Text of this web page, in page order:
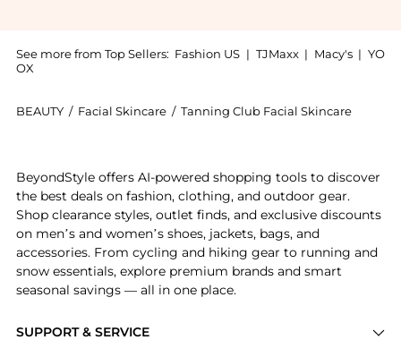
See more from Top Sellers: Fashion US | TJMaxx | Macy's | YO
OX
BEAUTY / Facial Skincare / Tanning Club Facial Skincare
SUPPORT & SERVICE
BeyondStyle offers AI-powered shopping tools to discover
the best deals on fashion, clothing, and outdoor gear.
Shop clearance styles, outlet finds, and exclusive discounts
on men’s and women’s shoes, jackets, bags, and
accessories. From cycling and hiking gear to running and
snow essentials, explore premium brands and smart
seasonal savings — all in one place.